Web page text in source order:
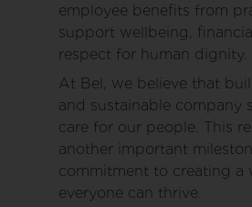
employee benefits from
support wellbeing,
respect for human dignity.
At Bel, we believe that
and sustainable company
care for our people. This
another important
commitment to creating a
everyone can thrive.